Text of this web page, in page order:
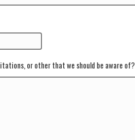
or other that we should be aware of?